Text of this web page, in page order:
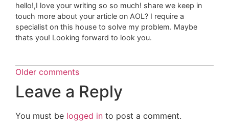
hello!,I love your writing so so much! share we keep in
touch more about your article on AOL? I require a
specialist on this house to solve my problem. Maybe
thats you! Looking forward to look you.
Older comments
Leave a Reply
You must be logged in to post a comment.